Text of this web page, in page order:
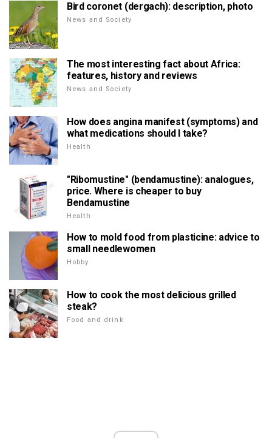
Bird coronet (dergach): description, photo
News and Society
The most interesting fact about Africa:
features, history and reviews
News and Society
How does angina manifest (symptoms) and
what medications should I take?
Health
"Ribomustine" (bendamustine): analogues,
price. Where is cheaper to buy
Bendamustine
Health
How to mold food from plasticine: advice to
small needlewomen
Hobby
How to cook the most delicious grilled
steak?
Food and drink